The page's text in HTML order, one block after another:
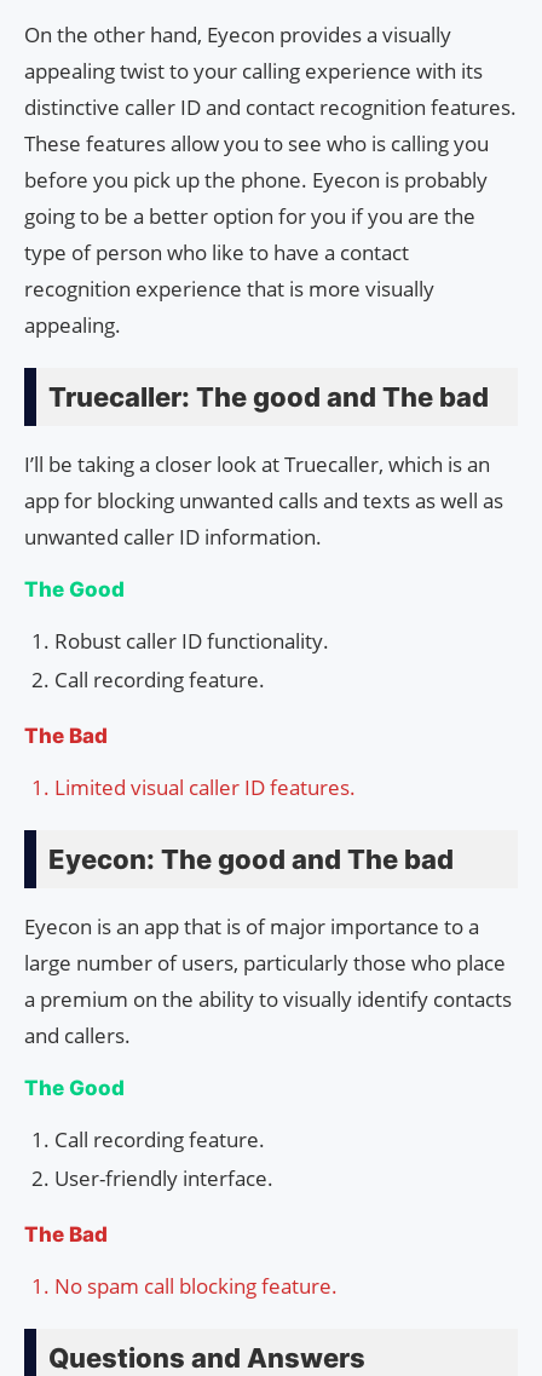
On the other hand, Eyecon provides a visually
appealing twist to your calling experience with its
distinctive caller ID and contact recognition features.
These features allow you to see who is calling you
before you pick up the phone. Eyecon is probably
going to be a better option for you if you are the
type of person who like to have a contact
recognition experience that is more visually
appealing.
Truecaller: The good and The bad
I’ll be taking a closer look at Truecaller, which is an
app for blocking unwanted calls and texts as well as
unwanted caller ID information.
The Good
Robust caller ID functionality.
Call recording feature.
The Bad
Limited visual caller ID features.
Eyecon: The good and The bad
Eyecon is an app that is of major importance to a
large number of users, particularly those who place
a premium on the ability to visually identify contacts
and callers.
The Good
Call recording feature.
User-friendly interface.
The Bad
No spam call blocking feature.
Questions and Answers